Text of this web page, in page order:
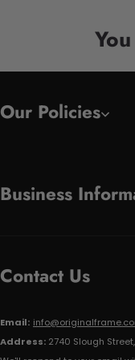
Our Policies
Business
Contact Us
Email:
Address: 2740 Slough